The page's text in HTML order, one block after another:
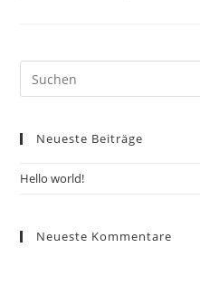
Neueste Beiträge
Hello world!
Neueste Kommentare